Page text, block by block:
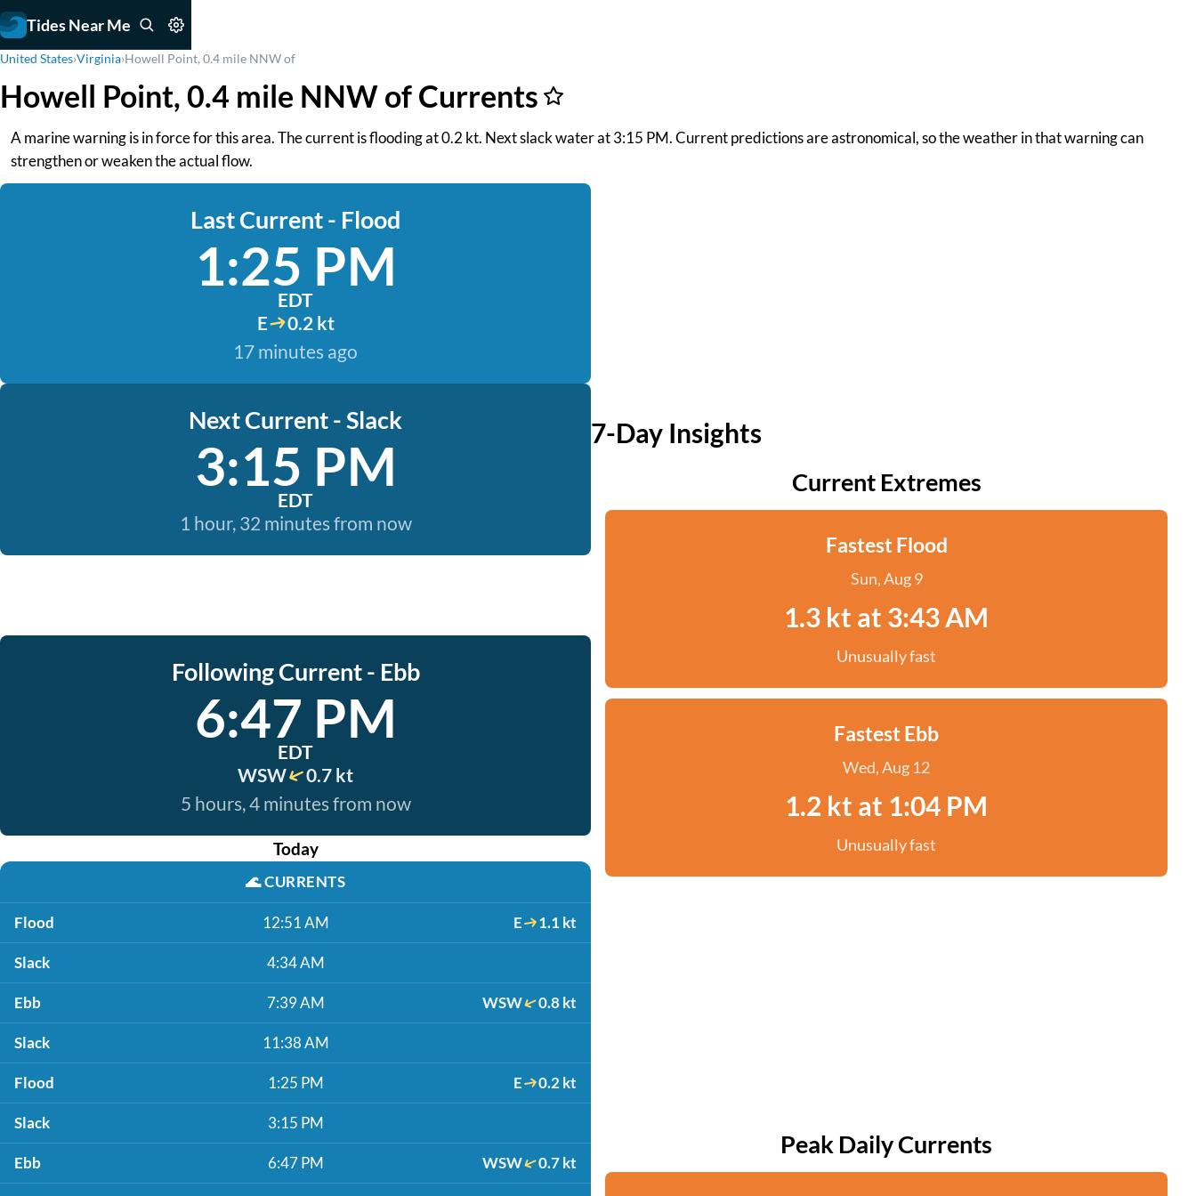
Tides Near Me
United States›Virginia›Howell Point, 0.4 mile NNW of
Howell Point, 0.4 mile NNW of Currents
A marine warning is in force for this area. The current is flooding at 0.2 kt. Next slack water at 3:15 PM. Current predictions are astronomical, so the weather in that warning can
strengthen or weaken the actual flow.
Last Current - Flood
1:25 PM
EDT
E
0.2 kt
17 minutes ago
Next Current - Slack
3:15 PM
EDT
1 hour, 32 minutes from now
Following Current - Ebb
6:47 PM
EDT
WSW
0.7 kt
5 hours, 4 minutes from now
Today
🌊CURRENTS
Flood 12:51 AM E 1.1 kt
Slack 4:34 AM
Ebb 7:39 AM WSW 0.8 kt
Slack 11:38 AM
Flood 1:25 PM E 0.2 kt
Slack 3:15 PM
Ebb 6:47 PM WSW 0.7 kt
7-Day Insights
Current Extremes
Fastest Flood
Sun, Aug 9
1.3 kt at 3:43 AM
Unusually fast
Fastest Ebb
Wed, Aug 12
1.2 kt at 1:04 PM
Unusually fast
Peak Daily Currents